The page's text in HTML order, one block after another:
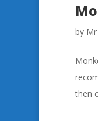
by
then